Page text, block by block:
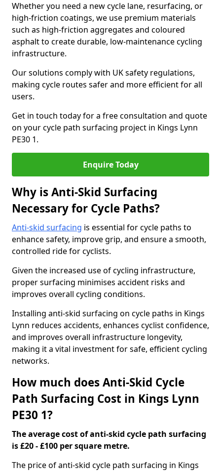
Whether you need a new cycle lane, resurfacing, or
high-friction coatings, we use premium materials
such as high-friction aggregates and coloured
asphalt to create durable, low-maintenance cycling
infrastructure.
Our solutions comply with UK safety regulations,
making cycle routes safer and more efficient for all
users.
Get in touch today for a free consultation and quote
on your cycle path surfacing project in Kings Lynn
PE30 1.
Enquire Today
Why is Anti-Skid Surfacing
Necessary for Cycle Paths?
Anti-skid surfacing is essential for cycle paths to
enhance safety, improve grip, and ensure a smooth,
controlled ride for cyclists.
Given the increased use of cycling infrastructure,
proper surfacing minimises accident risks and
improves overall cycling conditions.
Installing anti-skid surfacing on cycle paths in Kings
Lynn reduces accidents, enhances cyclist confidence,
and improves overall infrastructure longevity,
making it a vital investment for safe, efficient cycling
networks.
How much does Anti-Skid Cycle
Path Surfacing Cost in Kings Lynn
PE30 1?
The average cost of anti-skid cycle path surfacing
is £20 - £100 per square metre.
The price of anti-skid cycle path surfacing in Kings